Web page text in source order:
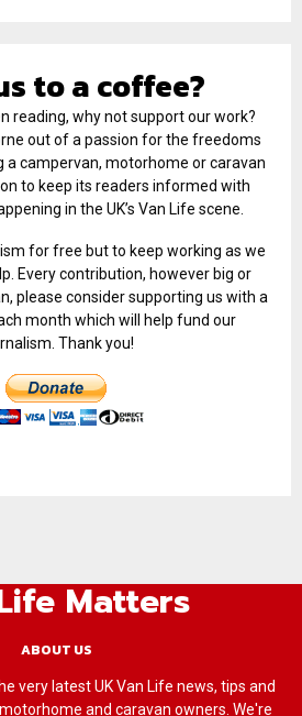
to a coffee?
reading, why not support our work?
out of a passion for the freedoms
a campervan, motorhome or caravan
to keep its readers informed with
in the UK’s Van Life scene.
for free but to keep working as we
Every contribution, however big or
please consider supporting us with a
month which will help fund our
Thank you!
Matters
ABOUT US
very latest UK Van Life news, tips and
and caravan owners. We're